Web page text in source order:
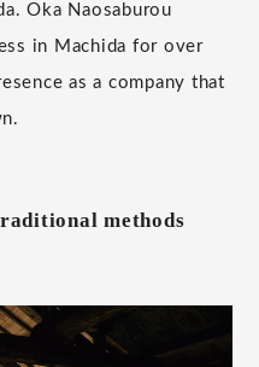
Oka Naosaburou
in Machida for over
as a company that
methods